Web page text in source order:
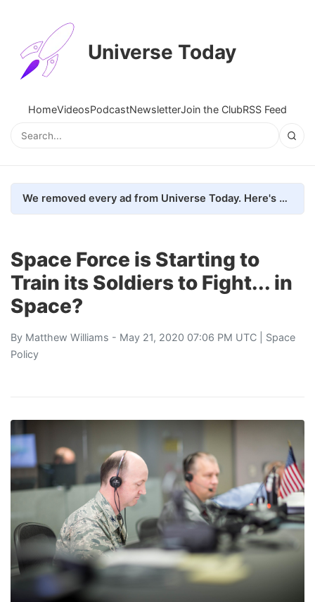
Universe Today
HomeVideosPodcastNewsletterJoin the ClubRSS Feed
We removed every ad from Universe Today. Here's what happened.
Space Force is Starting to
Train its Soldiers to Fight... in
Space?
By Matthew Williams - May 21, 2020 07:06 PM UTC | Space
Policy